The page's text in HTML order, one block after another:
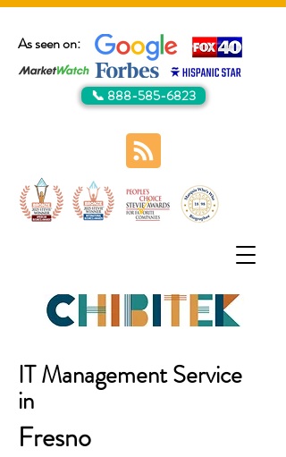
As seen on:
📞 888-585-6823
IT Management Service
in
Fresno